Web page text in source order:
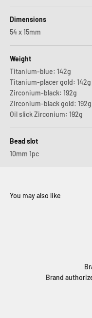
Dimensions
54 x 15mm
Weight
Titanium-blue: 142g
Titanium-placer gold: 142g
Zirconium-black: 192g
Zirconium-black gold: 192g
Oil slick Zirconium: 192g
Bead slot
10mm 1pc
Brand